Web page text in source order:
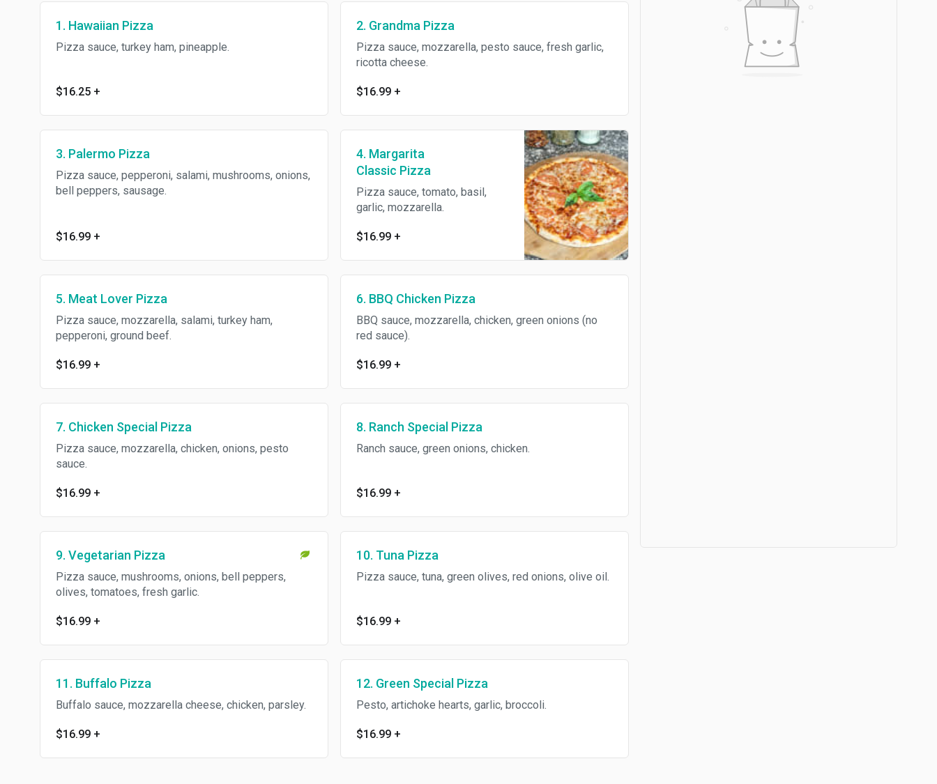
1. Hawaiian Pizza
Pizza sauce, turkey ham, pineapple.
$16.25 +
2. Grandma Pizza
Pizza sauce, mozzarella, pesto sauce, fresh garlic,
ricotta cheese.
$16.99 +
3. Palermo Pizza
Pizza sauce, pepperoni, salami, mushrooms, onions,
bell peppers, sausage.
$16.99 +
4. Margarita
Classic Pizza
Pizza sauce, tomato, basil,
garlic, mozzarella.
$16.99 +
5. Meat Lover Pizza
Pizza sauce, mozzarella, salami, turkey ham,
pepperoni, ground beef.
$16.99 +
6. BBQ Chicken Pizza
BBQ sauce, mozzarella, chicken, green onions (no
red sauce).
$16.99 +
7. Chicken Special Pizza
Pizza sauce, mozzarella, chicken, onions, pesto
sauce.
$16.99 +
8. Ranch Special Pizza
Ranch sauce, green onions, chicken.
$16.99 +
9. Vegetarian Pizza
Pizza sauce, mushrooms, onions, bell peppers,
olives, tomatoes, fresh garlic.
$16.99 +
10. Tuna Pizza
Pizza sauce, tuna, green olives, red onions, olive oil.
$16.99 +
11. Buffalo Pizza
Buffalo sauce, mozzarella cheese, chicken, parsley.
$16.99 +
12. Green Special Pizza
Pesto, artichoke hearts, garlic, broccoli.
$16.99 +